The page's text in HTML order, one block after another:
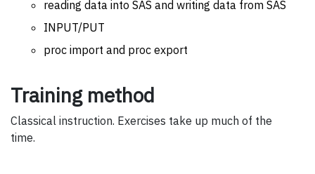
reading data into SAS and writing data from SAS
INPUT/PUT
proc import and proc export
Training method
Classical instruction. Exercises take up much of the
time.